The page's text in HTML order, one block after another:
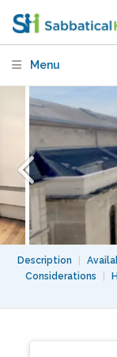
Menu
Description
Considerations
/AC/Lift